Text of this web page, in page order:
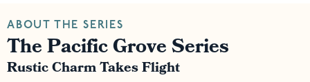
ABOUT THE SERIES
The Pacific Grove Series
Rustic Charm Takes Flight